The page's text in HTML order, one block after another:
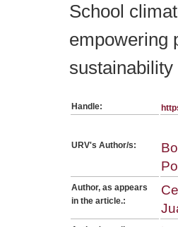
School
empowering
Handle:
URV's Author/s:
Author, as appears
in the article.: